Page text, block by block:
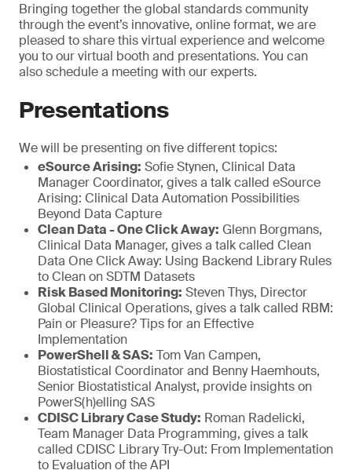
Bringing together the global standards community
through the event’s innovative, online format, we are
pleased to share this virtual experience and welcome
you to our virtual booth and presentations. You can
also schedule a meeting with our experts.
Presentations
We will be presenting on five different topics:
eSource Arising: Sofie Stynen, Clinical Data
Manager Coordinator, gives a talk called eSource
Arising: Clinical Data Automation Possibilities
Beyond Data Capture
Clean Data - One Click Away: Glenn Borgmans,
Clinical Data Manager, gives a talk called Clean
Data One Click Away: Using Backend Library Rules
to Clean on SDTM Datasets
Risk Based Monitoring: Steven Thys, Director
Global Clinical Operations, gives a talk called RBM:
Pain or Pleasure? Tips for an Effective
Implementation
PowerShell & SAS: Tom Van Campen,
Biostatistical Coordinator and Benny Haemhouts,
Senior Biostatistical Analyst, provide insights on
PowerS(h)elling SAS
CDISC Library Case Study: Roman Radelicki,
Team Manager Data Programming, gives a talk
called CDISC Library Try-Out: From Implementation
to Evaluation of the API